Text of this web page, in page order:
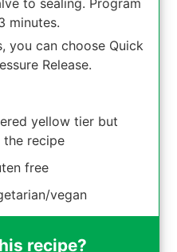
to sealing. Program
minutes.
you can choose Quick
Release.
yellow tier but
the recipe
free
vegan
recipe?